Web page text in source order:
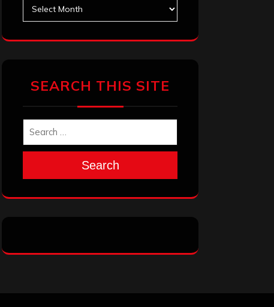
SEARCH THIS SITE
Search